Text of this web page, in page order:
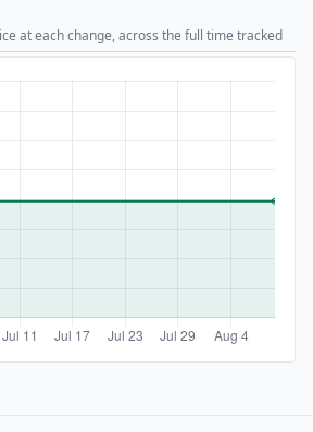
at each change, across the full time tracked